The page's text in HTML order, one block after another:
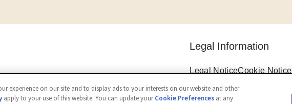
Legal Information
Legal NoticeCookie Notice
Accessibility
experience on our site and to display ads to your interests on our website and other
apply to your use of this website. You can update yourCookie Preferences at any